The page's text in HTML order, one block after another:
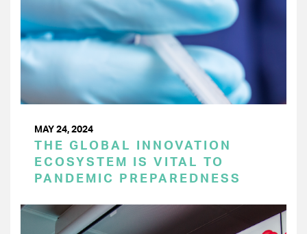
MAY 24, 2024
THE GLOBAL INNOVATION
ECOSYSTEM IS VITAL TO
PANDEMIC PREPAREDNESS